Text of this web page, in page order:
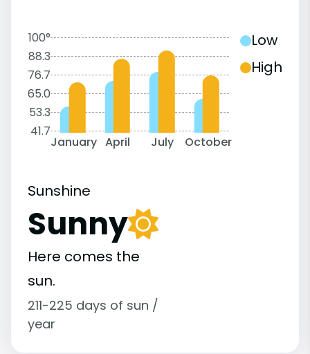
100°
88.3
76.7
65.0
53.3
41.7
January April July October
Low
High
Sunshine
Sunny
Here comes the
sun.
211-225 days of sun /
year